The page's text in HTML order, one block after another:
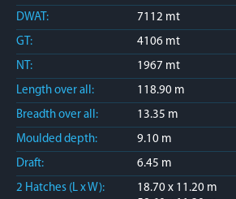
DWAT:
7112 mt
GT:
4106 mt
NT:
1967 mt
Length over all:
118.90 m
Breadth over all:
13.35 m
Moulded depth:
9.10 m
Draft:
6.45 m
2 Hatches (L x W):
18.70 x 11.20 m